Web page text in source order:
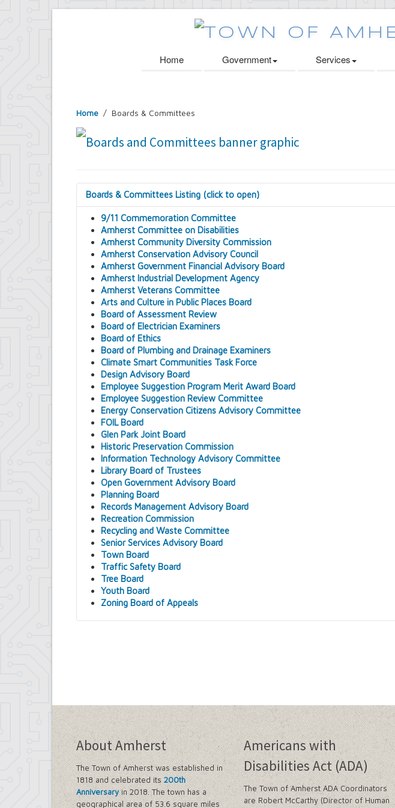
Home Government Services
Home / Boards & Committees
Boards & Committees Listing (click to open)
9/11 Commemoration Committee
Amherst Committee on Disabilities
Amherst Community Diversity Commission
Amherst Conservation Advisory Council
Amherst Government Financial Advisory Board
Amherst Industrial Development Agency
Amherst Veterans Committee
Arts and Culture in Public Places Board
Board of Assessment Review
Board of Electrician Examiners
Board of Ethics
Board of Plumbing and Drainage Examiners
Climate Smart Communities Task Force
Design Advisory Board
Employee Suggestion Program Merit Award Board
Employee Suggestion Review Committee
Energy Conservation Citizens Advisory Committee
FOIL Board
Glen Park Joint Board
Historic Preservation Commission
Information Technology Advisory Committee
Library Board of Trustees
Open Government Advisory Board
Planning Board
Records Management Advisory Board
Recreation Commission
Recycling and Waste Committee
Senior Services Advisory Board
Town Board
Traffic Safety Board
Tree Board
Youth Board
Zoning Board of Appeals
About Amherst
The Town of Amherst was established in
1818 and celebrated its200th
Anniversaryin 2018. The town has a
geographical area of 53.6 square miles
Americans with
Disabilities Act (ADA)
The Town of Amherst ADA Coordinators
are Robert McCarthy (Director of Human